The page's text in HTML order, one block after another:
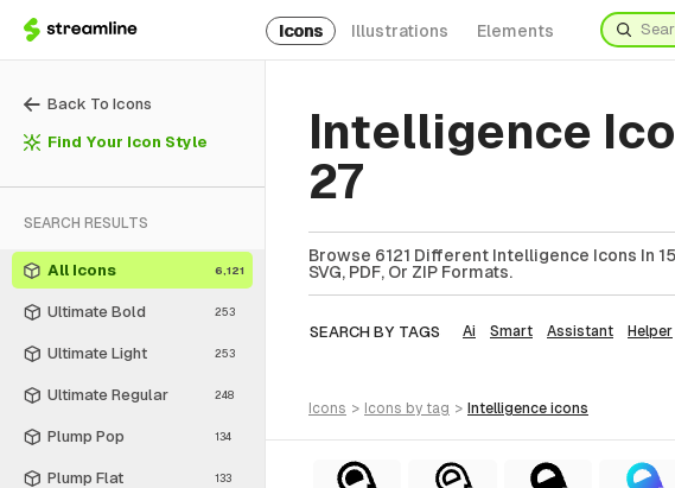
Icons Illustrations Elements
Back To Icons
Find Your Icon Style
SEARCH RESULTS
All Icons 6,121
Ultimate Bold 253
Ultimate Light 253
Ultimate Regular 248
Plump Pop 134
Plump Flat 133
Intelligence
27
Browse 6121 Different Intelligence Icons In
SVG, PDF, Or ZIP Formats.
SEARCH BY TAGS Ai Smart Assistant Helper
icons > icons by tag > intelligence icons